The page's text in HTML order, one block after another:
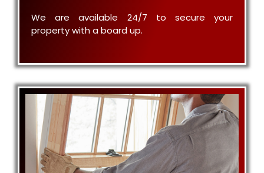
We are available 24/7 to secure your
property with a board up.